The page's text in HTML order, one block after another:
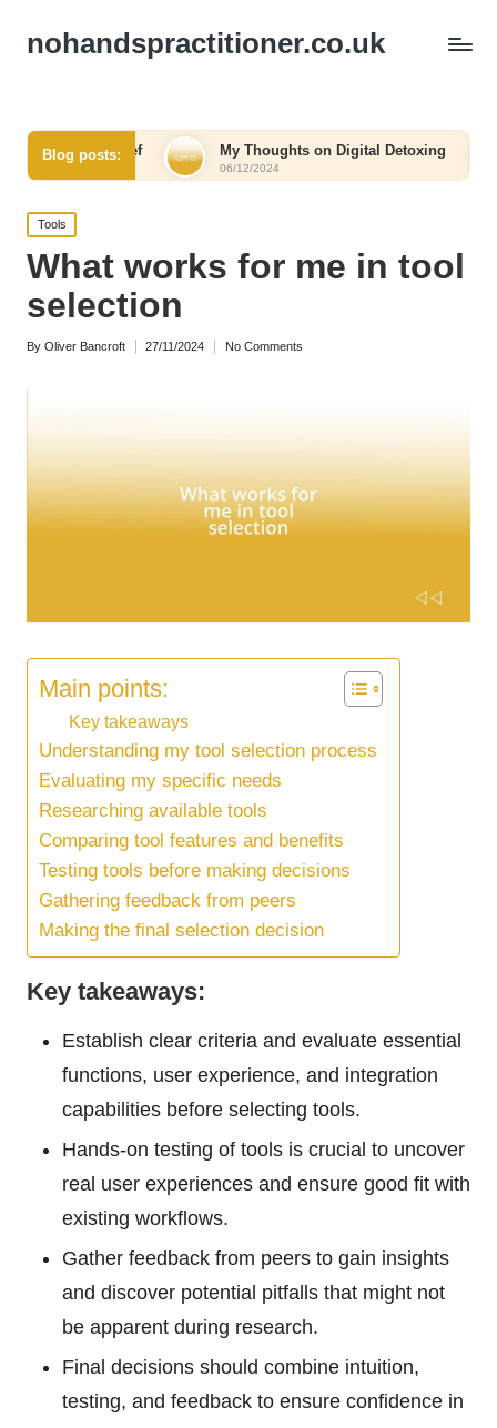
nohandspractitioner.co.uk
Blog posts:My Thoughts on Digital Detoxing
06/12/2024
What I
Posted
in
Tools
What works for me in tool
selection
Posted
By Oliver Bancroft 27/11/2024 No Comments
Main points:
Key takeaways
Understanding my tool selection process
Evaluating my specific needs
Researching available tools
Comparing tool features and benefits
Testing tools before making decisions
Gathering feedback from peers
Making the final selection decision
Key takeaways:
Establish clear criteria and evaluate essential
functions, user experience, and integration
capabilities before selecting tools.
Hands-on testing of tools is crucial to uncover
real user experiences and ensure good fit with
existing workflows.
Gather feedback from peers to gain insights
and discover potential pitfalls that might not
be apparent during research.
Final decisions should combine intuition,
testing, and feedback to ensure confidence in